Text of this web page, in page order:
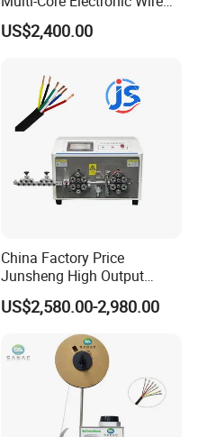
Cutting Stripping Cable
Cutting out Jacket and Inner
Stripper Peeling Machine
US$2,400.00
China Factory Price
Junsheng High Output
Automatic Sheathed Wire
Cable Cutter Stripper
Machine and Multi-Core
Wire Harness Processing
Cutting Stripping Machine
US$2,580.00-2,980.00